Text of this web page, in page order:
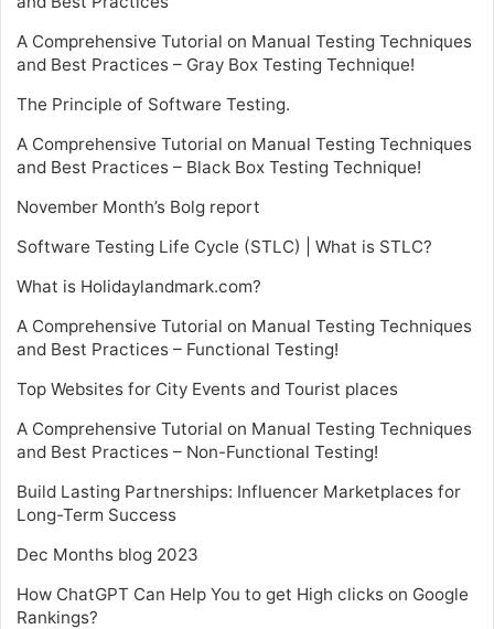
A Comprehensive Tutorial on Manual Testing Techniques
and Best Practices – Gray Box Testing Technique!
The Principle of Software Testing.
A Comprehensive Tutorial on Manual Testing Techniques
and Best Practices – Black Box Testing Technique!
November Month’s Bolg report
Software Testing Life Cycle (STLC) | What is STLC?
What is Holidaylandmark.com?
A Comprehensive Tutorial on Manual Testing Techniques
and Best Practices – Functional Testing!
Top Websites for City Events and Tourist places
A Comprehensive Tutorial on Manual Testing Techniques
and Best Practices – Non-Functional Testing!
Build Lasting Partnerships: Influencer Marketplaces for
Long-Term Success
Dec Months blog 2023
How ChatGPT Can Help You to get High clicks on Google
Rankings?